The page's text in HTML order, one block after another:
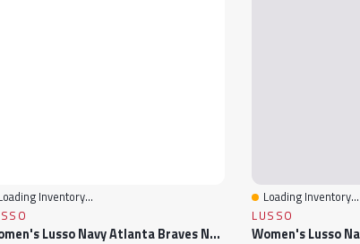
View
Inventory...
Women's Lusso Navy Atlanta Braves Noelle V-Neck Tank Top
Quick View
Loading Inventory...
LUSSO